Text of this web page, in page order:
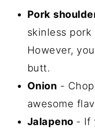
Pork
skinless
However,
butt.
Onion -
awesome
Jalapeno - If